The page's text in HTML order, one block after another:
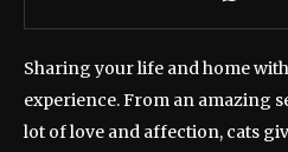
Sharing your life and home
experience. From an amazing
lot of love and affection, cats